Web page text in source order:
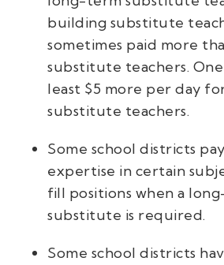
building substitute
sometimes paid more
substitute teachers.
least $5 more per day
substitute teachers.
Some school districts
expertise in certain
fill positions when a
substitute is required.
Some school districts